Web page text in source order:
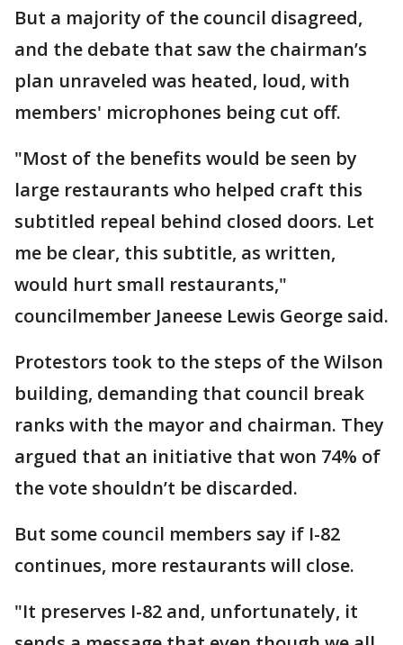
But a majority of the council disagreed,
and the debate that saw the chairman’s
plan unraveled was heated, loud, with
members' microphones being cut off.
"Most of the benefits would be seen by
large restaurants who helped craft this
subtitled repeal behind closed doors. Let
me be clear, this subtitle, as written,
would hurt small restaurants,"
councilmember Janeese Lewis George said.
Protestors took to the steps of the Wilson
building, demanding that council break
ranks with the mayor and chairman. They
argued that an initiative that won 74% of
the vote shouldn’t be discarded.
But some council members say if I-82
continues, more restaurants will close.
"It preserves I-82 and, unfortunately, it